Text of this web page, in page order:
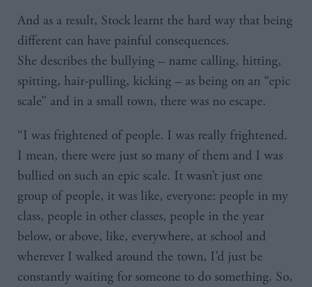
And as a result, Stock learnt the hard way that being
different can have painful consequences.
She describes the bullying – name calling, hitting,
spitting, hair-pulling, kicking – as being on an “epic
scale” and in a small town, there was no escape.
“I was frightened of people. I was really frightened.
I mean, there were just so many of them and I was
bullied on such an epic scale. It wasn’t just one
group of people, it was like, everyone: people in my
class, people in other classes, people in the year
below, or above, like, everywhere, at school and
wherever I walked around the town, I’d just be
constantly waiting for someone to do something. So,